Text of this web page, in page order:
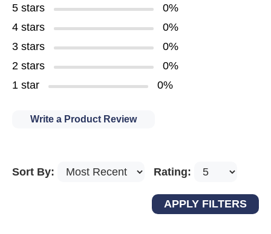
5 stars
0%
4 stars
0%
3 stars
0%
2 stars
0%
1 star
0%
Write a Product Review
Sort By: Rating: